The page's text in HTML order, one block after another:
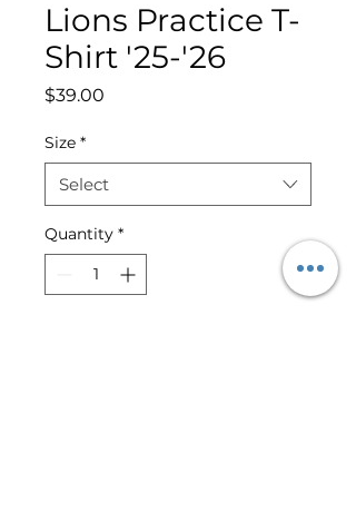
Lions Practice T-
Shirt '25-'26
$39.00
Size *
Select
Quantity *